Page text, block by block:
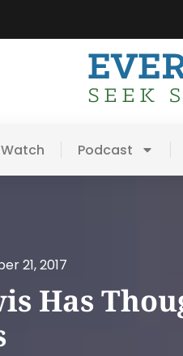
Watch Podcast
21, 2017
Has